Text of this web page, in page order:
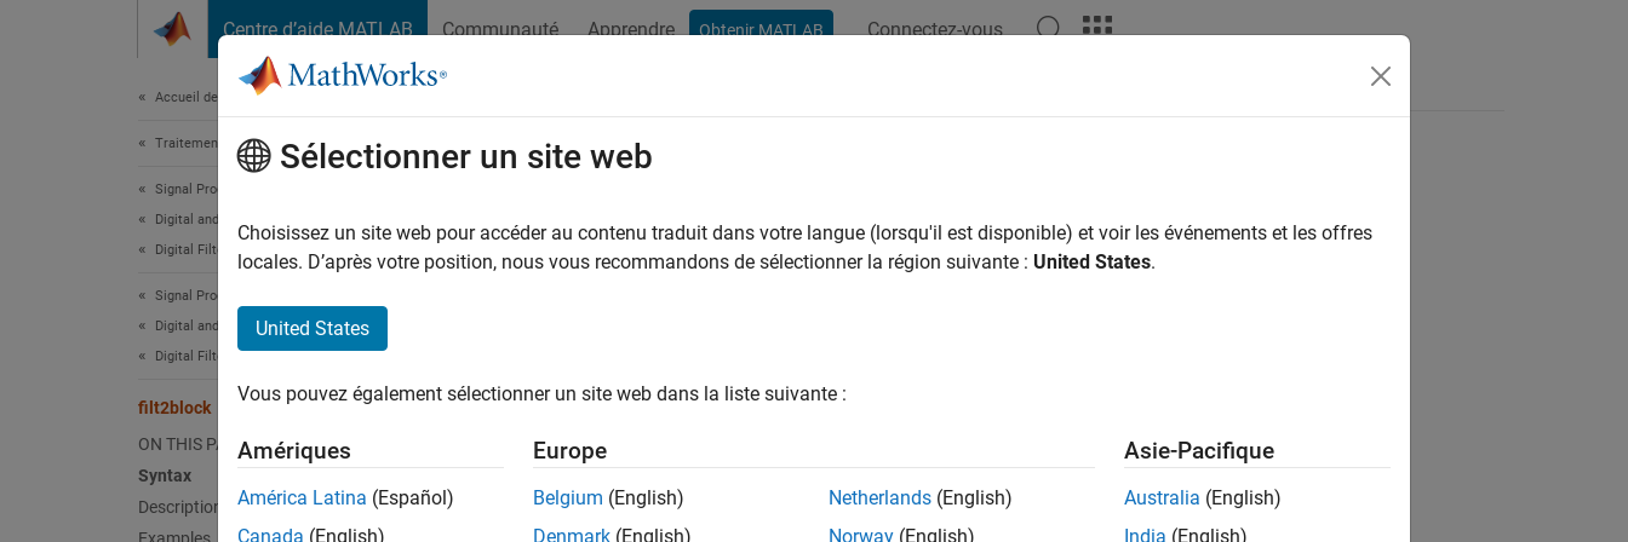
Centre d’aide MATLAB Communauté Apprendre Obtenir MATLAB Connectez-vous
Accueil de la documentation
Traitement du signal
Signal Processing Toolbox
Digital and Analog Filters
Digital Filter Design
Signal Processing Toolbox
Digital and Analog Filters
Digital Filtering
filt2block
ON THIS PAGE
Syntax
Description
filt2block
GenerateSimulinkfilter block
filt2block(B,A,"ctf")
filt2block(d)
filt2block(sos)
Sélectionner un site web
Choisissez un site web pour accéder au contenu traduit dans votre langue (lorsqu'il est disponible) et voir les événements et les offres
locales. D’après votre position, nous vous recommandons de sélectionner la région suivante : United States.
United States
Vous pouvez également sélectionner un site web dans la liste suivante :
Amériques
América Latina (Español)
Canada (English)
Europe
Belgium (English)
Denmark (English)
Netherlands (English)
Norway (English)
Asie-Pacifique
Australia (English)
India (English)